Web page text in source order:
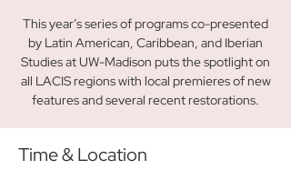
This year’s series of programs co-presented
by Latin American, Caribbean, and Iberian
Studies at UW-Madison puts the spotlight on
all LACIS regions with local premieres of new
features and several recent restorations.
Time & Location